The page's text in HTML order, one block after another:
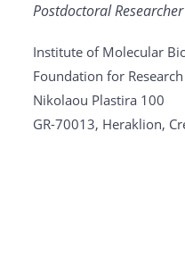
Postdoctoral Researcher
Institute of Molecular
Foundation for
Nikolaou Plastira 100
GR-70013, Heraklion,